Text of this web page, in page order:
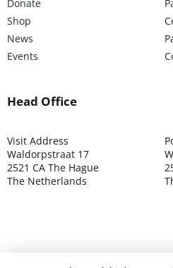
Donate
Shop
News
Events
Head Office
Visit Address
Waldorpstraat 17
2521 CA The Hague
The Netherlands